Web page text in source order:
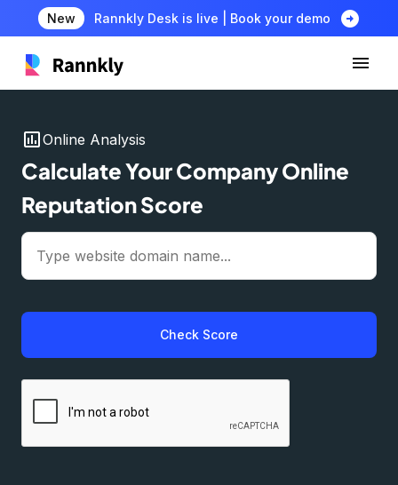
New Rannkly Desk is live | Book your demo arrow_circle_right
insert_chartOnline Analysis
Calculate Your Company Online
Reputation Score
Check Score